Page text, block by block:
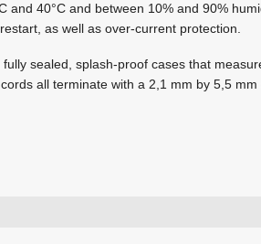
and 40°C and between 10% and 90%
as well as over-current protection.
sealed, splash-proof cases that
all terminate with a 2,1 mm by 5,5